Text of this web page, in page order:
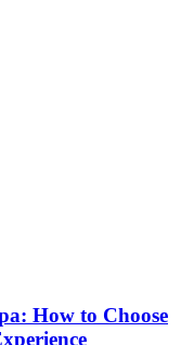
How to Choose